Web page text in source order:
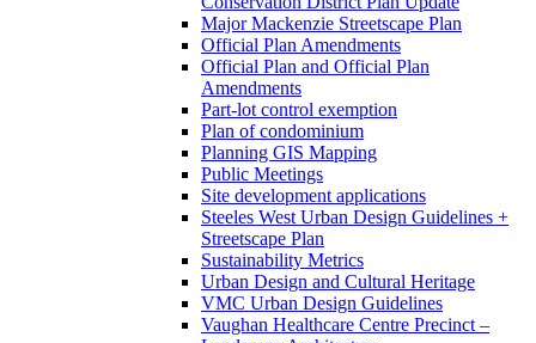
Major Mackenzie Streetscape Plan
Official Plan Amendments
Official Plan and Official Plan
Amendments
Part-lot control exemption
Plan of condominium
Planning GIS Mapping
Public Meetings
Site development applications
Steeles West Urban Design Guidelines +
Streetscape Plan
Sustainability Metrics
Urban Design and Cultural Heritage
VMC Urban Design Guidelines
Vaughan Healthcare Centre Precinct –